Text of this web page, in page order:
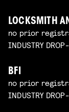
LOCKSMITH
no prior
INDUSTRY
BFI
no prior
INDUSTRY